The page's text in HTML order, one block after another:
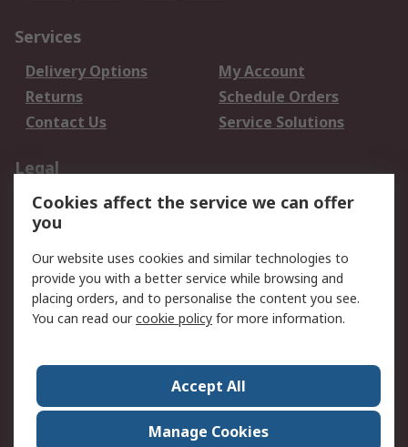
Services
Delivery Options
My Account
Returns
Schedule Orders
Contact Us
Service Solutions
Legal
Data Protection
Email Security
Privacy Policy
Terms and Conditions
of Sale
About RS
Press Centre
World Wide
Cookies affect the service we can offer
you
Our website uses cookies and similar technologies to
provide you with a better service while browsing and
placing orders, and to personalise the content you see.
You can read ourcookie policy for more information.
Accept All
Manage Cookies